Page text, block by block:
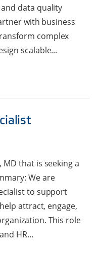
data quality
with business
complex
scalable...
that is seeking a
We are
to support
attract, engage,
This role
HR...